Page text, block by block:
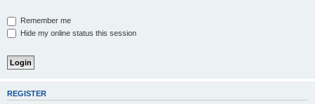
Remember me
Hide my online status this session
REGISTER